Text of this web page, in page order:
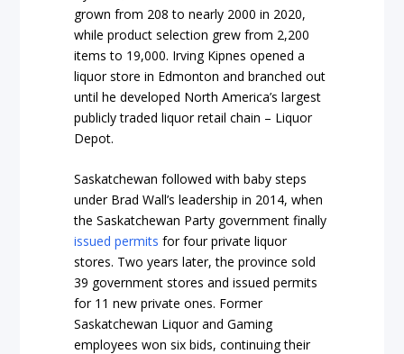
grown from 208 to nearly 2000 in 2020,
while product selection grew from 2,200
items to 19,000. Irving Kipnes opened a
liquor store in Edmonton and branched out
until he developed North America’s largest
publicly traded liquor retail chain – Liquor
Depot.
Saskatchewan followed with baby steps
under Brad Wall’s leadership in 2014, when
the Saskatchewan Party government finally
issued permits for four private liquor
stores. Two years later, the province sold
39 government stores and issued permits
for 11 new private ones. Former
Saskatchewan Liquor and Gaming
employees won six bids, continuing their